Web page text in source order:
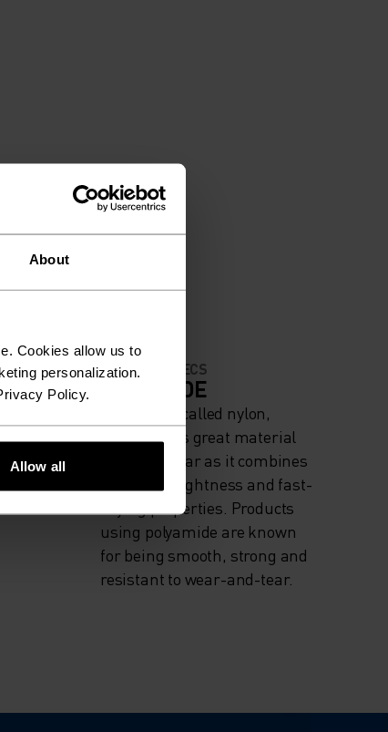
About
Cookies allow us to
personalization.
Policy.
Allow all
MATERIAL SPECS
POLYAMIDE
Commonly called nylon,
polyamide is great material
for activewear as it combines
durability, lightness and fast-
drying properties. Products
using polyamide are known
for being smooth, strong and
resistant to wear-and-tear.